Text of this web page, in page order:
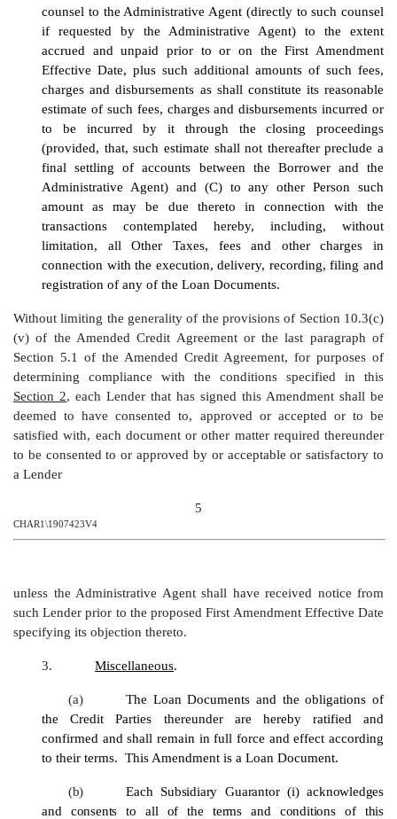
counsel to the Administrative Agent (directly to such counsel
if requested by the Administrative Agent) to the extent
accrued and unpaid prior to or on the First Amendment
Effective Date, plus such additional amounts of such fees,
charges and disbursements as shall constitute its reasonable
estimate of such fees, charges and disbursements incurred or
to be incurred by it through the closing proceedings
(provided, that, such estimate shall not thereafter preclude a
final settling of accounts between the Borrower and the
Administrative Agent) and (C) to any other Person such
amount as may be due thereto in connection with the
transactions contemplated hereby, including, without
limitation, all Other Taxes, fees and other charges in
connection with the execution, delivery, recording, filing and
registration of any of the Loan Documents.
Without limiting the generality of the provisions of Section 10.3(c)
(v) of the Amended Credit Agreement or the last paragraph of
Section 5.1 of the Amended Credit Agreement, for purposes of
determining compliance with the conditions specified in this
Section 2, each Lender that has signed this Amendment shall be
deemed to have consented to, approved or accepted or to be
satisfied with, each document or other matter required thereunder
to be consented to or approved by or acceptable or satisfactory to
a Lender
5
CHAR1\1907423V4
unless the Administrative Agent shall have received notice from
such Lender prior to the proposedFirst AmendmentEffective Date
specifying its objection thereto.
3. Miscellaneous.
(a)
The Loan Documents and the obligations of
the Credit Parties thereunder are hereby ratified and
confirmed and shall remain in full force and effect according
to their terms. This Amendment is a Loan Document.
(b)
Each Subsidiary Guarantor (i) acknowledges
and consents to all of the terms and conditions of this